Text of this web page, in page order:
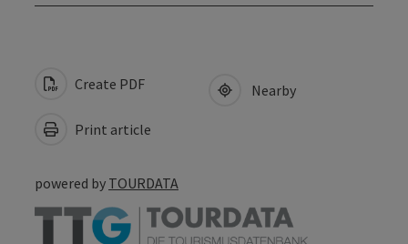
Create PDF
Print article
Nearby
powered by TOURDATA